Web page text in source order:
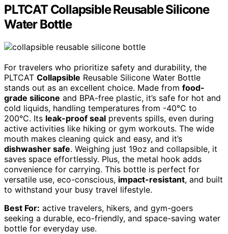
PLTCAT Collapsible Reusable Silicone
Water Bottle
For travelers who prioritize safety and durability, the
PLTCAT Collapsible Reusable Silicone Water Bottle
stands out as an excellent choice. Made from food-
grade silicone and BPA-free plastic, it’s safe for hot and
cold liquids, handling temperatures from -40°C to
200°C. Its leak-proof seal prevents spills, even during
active activities like hiking or gym workouts. The wide
mouth makes cleaning quick and easy, and it’s
dishwasher safe. Weighing just 19oz and collapsible, it
saves space effortlessly. Plus, the metal hook adds
convenience for carrying. This bottle is perfect for
versatile use, eco-conscious, impact-resistant, and built
to withstand your busy travel lifestyle.
Best For: active travelers, hikers, and gym-goers
seeking a durable, eco-friendly, and space-saving water
bottle for everyday use.